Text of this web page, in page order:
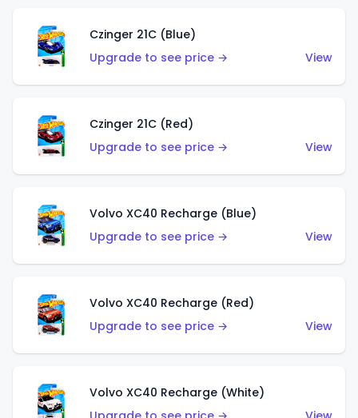
Czinger 21C (Blue)
Upgrade to see price →
View
Czinger 21C (Red)
Upgrade to see price →
View
Volvo XC40 Recharge (Blue)
Upgrade to see price →
View
Volvo XC40 Recharge (Red)
Upgrade to see price →
View
Volvo XC40 Recharge (White)